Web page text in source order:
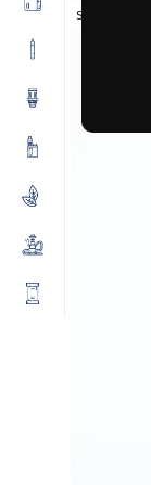
SOLD OUT